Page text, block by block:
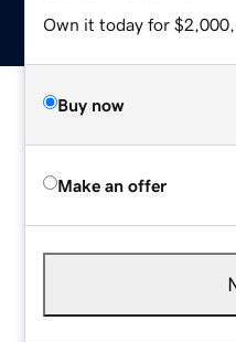
Own it today for $2,000,
Buy now
Make an offer